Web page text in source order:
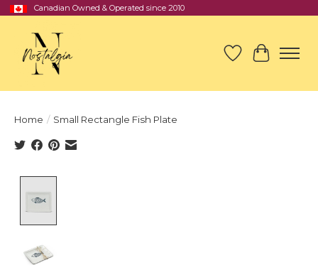
Canadian Owned & Operated since 2010
Wish List
Cart
Home / Small Rectangle Fish Plate